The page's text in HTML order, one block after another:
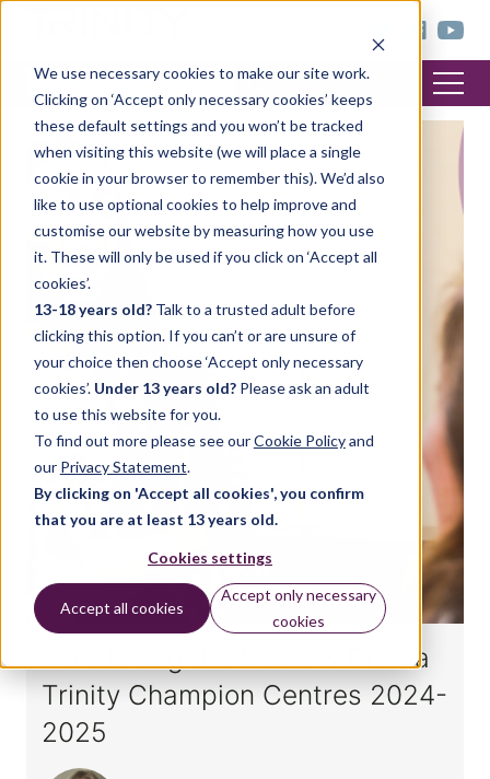
We use necessary cookies to make our site work.
Clicking on ‘Accept only necessary cookies’ keeps
these default settings and you won’t be tracked
when visiting this website (we will place a single
cookie in your browser to remember this). We’d also
like to use optional cookies to help improve and
customise our website by measuring how you use
it. These will only be used if you click on ‘Accept all
cookies’.
13-18 years old? Talk to a trusted adult before
clicking this option. If you can’t or are unsure of
your choice then choose ‘Accept only necessary
cookies’. Under 13 years old? Please ask an adult
to use this website for you.
To find out more please see ourCookie Policyand
our Privacy Statement.
By clicking on 'Accept all cookies', you confirm
that you are at least 13 years old.
Cookies settings
Accept all cookies
Accept only necessary
cookies
Introducing the Music & Drama
Trinity Champion Centres 2024-
2025